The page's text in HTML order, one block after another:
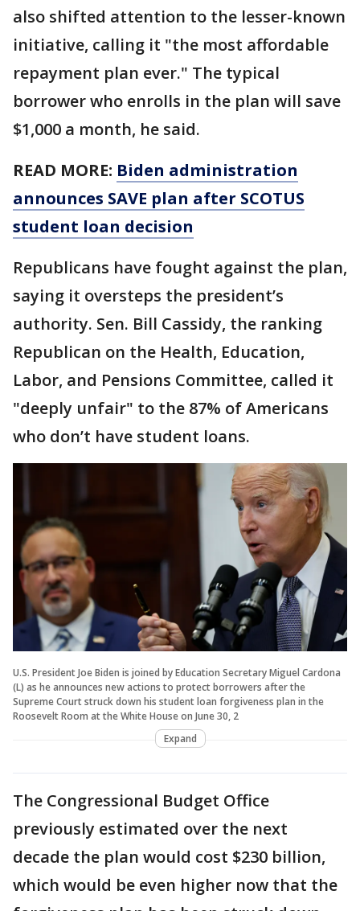
also shifted attention to the lesser-known
initiative, calling it "the most affordable
repayment plan ever." The typical
borrower who enrolls in the plan will save
$1,000 a month, he said.
READ MORE: Biden administration
announces SAVE plan after SCOTUS
student loan decision
Republicans have fought against the plan,
saying it oversteps the president’s
authority. Sen. Bill Cassidy, the ranking
Republican on the Health, Education,
Labor, and Pensions Committee, called it
"deeply unfair" to the 87% of Americans
who don’t have student loans.
U.S. President Joe Biden is joined by Education Secretary Miguel Cardona
(L) as he announces new actions to protect borrowers after the
Supreme Court struck down his student loan forgiveness plan in the
Roosevelt Room at the White House on June 30, 2
Expand
The Congressional Budget Office
previously estimated over the next
decade the plan would cost $230 billion,
which would be even higher now that the